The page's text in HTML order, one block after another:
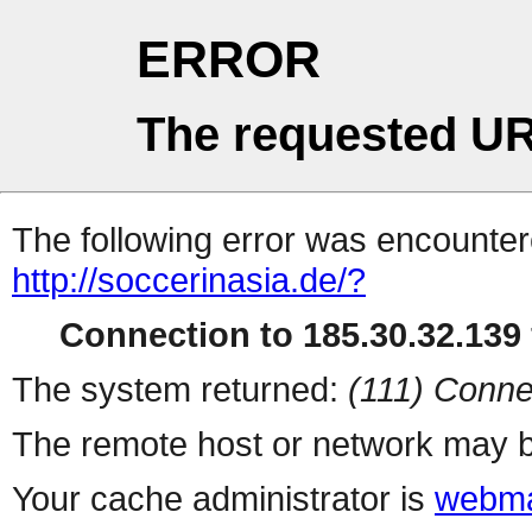
ERROR
The requested
The following error was
http://soccerinasia.de/?
Connection to
The system returned: (111)
The remote host or network may
Your cache administrator is